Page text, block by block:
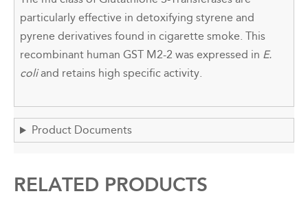
particularly effective in detoxifying styrene and
pyrene derivatives found in cigarette smoke. This
recombinant human GST M2-2 was expressed in E.
coliand retains high specific activity.
Product Documents
RELATED PRODUCTS